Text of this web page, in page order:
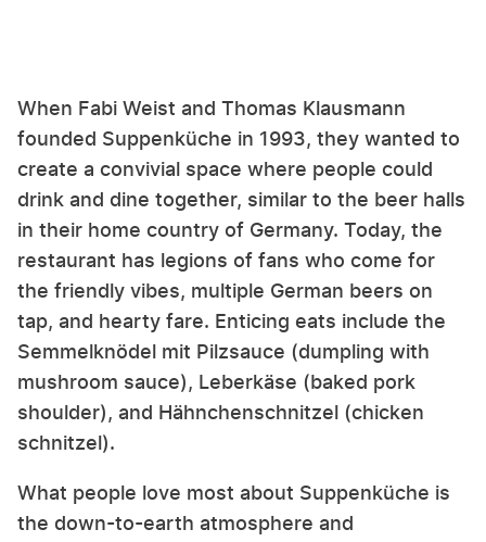
When Fabi Weist and Thomas Klausmann
founded Suppenküche in 1993, they wanted to
create a convivial space where people could
drink and dine together, similar to the beer halls
in their home country of Germany. Today, the
restaurant has legions of fans who come for
the friendly vibes, multiple German beers on
tap, and hearty fare. Enticing eats include the
Semmelknödel mit Pilzsauce (dumpling with
mushroom sauce), Leberkäse (baked pork
shoulder), and Hähnchenschnitzel (chicken
schnitzel).
What people love most about Suppenküche is
the down-to-earth atmosphere and